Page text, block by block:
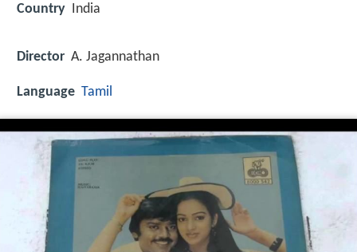
Country India
Director A. Jagannathan
Language Tamil